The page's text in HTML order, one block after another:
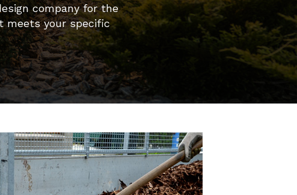
company for the
meets your specific